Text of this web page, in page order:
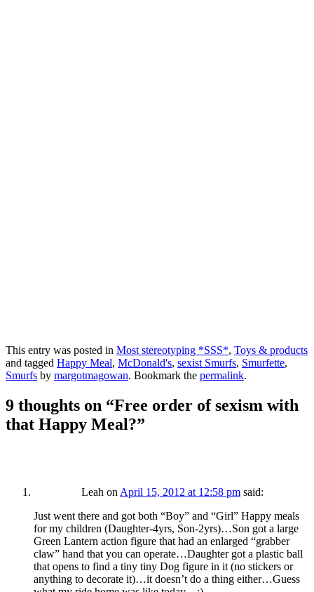
This entry was posted in Most stereotyping *SSS*, Toys & products
and tagged Happy Meal, McDonald's, sexist Smurfs, Smurfette,
Smurfs by margotmagowan. Bookmark the permalink.
9 thoughts on “Free order of sexism with
that Happy Meal?”
Leah on April 15, 2012 at 12:58 pm said:
Just went there and got both “Boy” and “Girl” Happy meals
for my children (Daughter-4yrs, Son-2yrs)…Son got a large
Green Lantern action figure that had an enlarged “grabber
claw” hand that you can operate…Daughter got a plastic ball
that opens to find a tiny tiny Dog figure in it (no stickers or
anything to decorate it)…it doesn’t do a thing either…Guess